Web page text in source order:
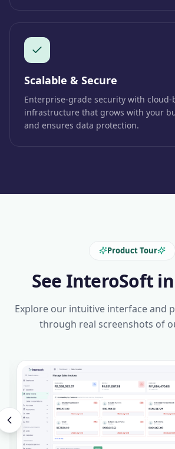
Scalable & Secure
Enterprise-grade security with cloud-
infrastructure that grows with your
and ensures data protection.
Product Tour
See InteroSoft
Explore our intuitive interface and
through real screenshots of